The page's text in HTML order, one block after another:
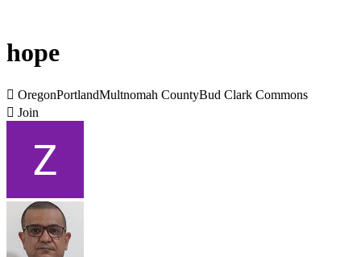
hope
 OregonPortlandMultnomah CountyBud Clark Commons
 Join